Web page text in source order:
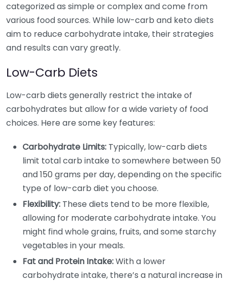
categorized as simple or complex and come from
various food sources. While low-carb and keto diets
aim to reduce carbohydrate intake, their strategies
and results can vary greatly.
Low-Carb Diets
Low-carb diets generally restrict the intake of
carbohydrates but allow for a wide variety of food
choices. Here are some key features:
Carbohydrate Limits: Typically, low-carb diets
limit total carb intake to somewhere between 50
and 150 grams per day, depending on the specific
type of low-carb diet you choose.
Flexibility: These diets tend to be more flexible,
allowing for moderate carbohydrate intake. You
might find whole grains, fruits, and some starchy
vegetables in your meals.
Fat and Protein Intake:With a lower
carbohydrate intake, there’s a natural increase in